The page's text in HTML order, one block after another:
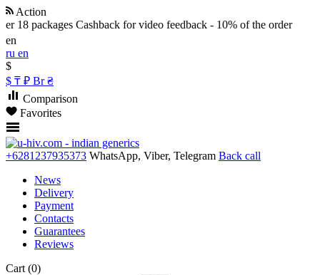
Action
packages Cashback for video feedback - 10% of the order
en
ru en
$
$ ₸ ₽ Br ₴
Comparison
Favorites
+6281237935373 WhatsApp, Viber, Telegram Back call
News
Delivery
Payment
Contacts
Guarantees
Reviews
Cart (0)